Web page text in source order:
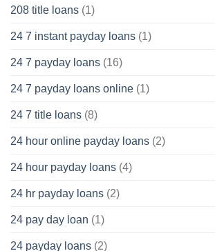
208 title loans (1)
24 7 instant payday loans (1)
24 7 payday loans (16)
24 7 payday loans online (1)
24 7 title loans (8)
24 hour online payday loans (2)
24 hour payday loans (4)
24 hr payday loans (2)
24 pay day loan (1)
24 payday loans (2)